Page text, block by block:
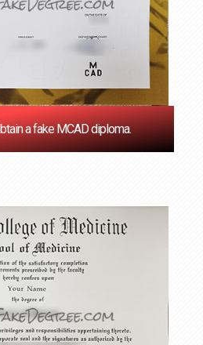
a fake MCAD diploma.